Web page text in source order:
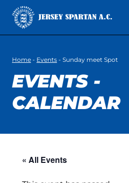
Home - Events - Sunday meet Spot
EVENTS -
CALENDAR
« All Events